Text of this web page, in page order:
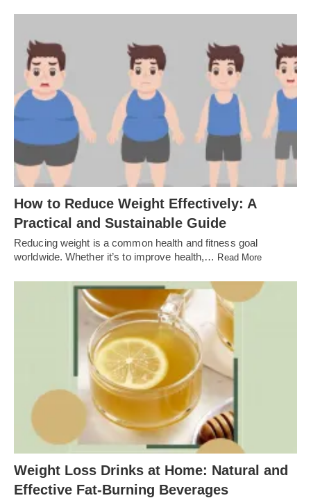
How to Reduce Weight Effectively: A
Practical and Sustainable Guide
Reducing weight is a common health and fitness goal
worldwide. Whether it’s to improve health,… Read More
Weight Loss Drinks at Home: Natural and
Effective Fat-Burning Beverages